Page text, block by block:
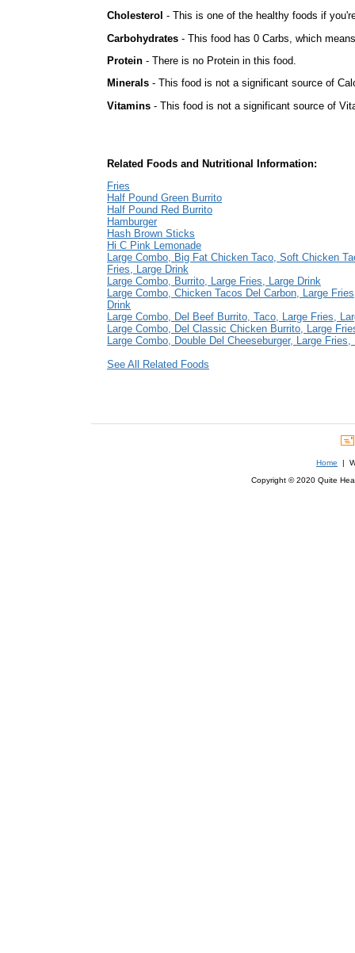
Cholesterol - This is one of the healthy foods if
Carbohydrates - This food has 0 Carbs, which
Protein - There is no Protein in this food.
Minerals - This food is not a significant source of
Vitamins - This food is not a significant source of
Related Foods and Nutritional Information:
Fries
Half Pound Green Burrito
Half Pound Red Burrito
Hamburger
Hash Brown Sticks
Hi C Pink Lemonade
Large Combo, Big Fat Chicken Taco, Soft Chicken
Fries, Large Drink
Large Combo, Burrito, Large Fries, Large Drink
Large Combo, Chicken Tacos Del Carbon, Large
Drink
Large Combo, Del Beef Burrito, Taco, Large Fries,
Large Combo, Del Classic Chicken Burrito, Large
Large Combo, Double Del Cheeseburger, Large Fries,
See All Related Foods
Home |
Copyright © 2020 Quite